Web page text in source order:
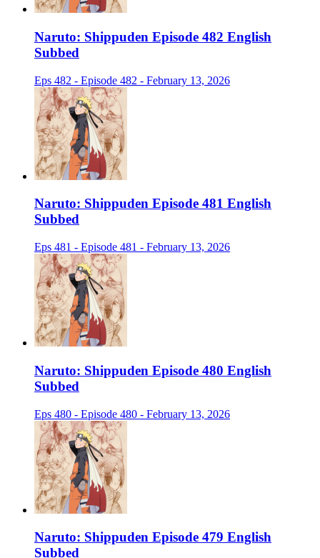
Naruto: Shippuden Episode 482 English
Subbed
Eps 482 - Episode 482 - February 13, 2026
Naruto: Shippuden Episode 481 English
Subbed
Eps 481 - Episode 481 - February 13, 2026
Naruto: Shippuden Episode 480 English
Subbed
Eps 480 - Episode 480 - February 13, 2026
Naruto: Shippuden Episode 479 English
Subbed